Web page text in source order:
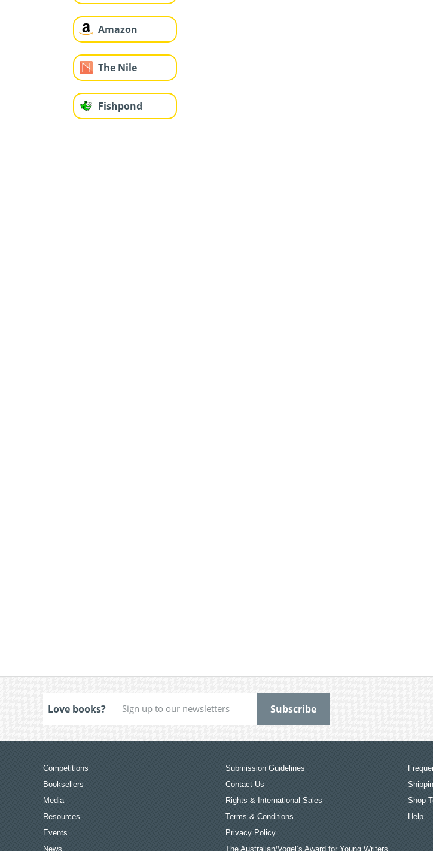
Amazon
The Nile
Fishpond
Love books?
Competitions
Booksellers
Media
Resources
Events
News
Submission Guidelines
Contact Us
Rights & International Sales
Terms & Conditions
Privacy Policy
The Australian/Vogel’s Award for Young Writers
Shop
Help